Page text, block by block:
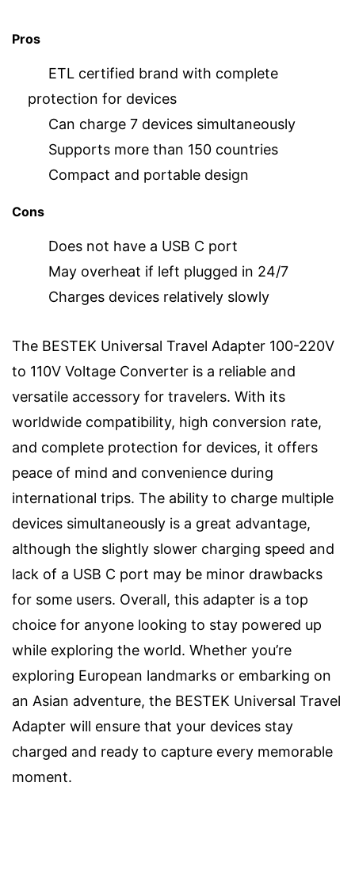
Pros
ETL certified brand with complete
protection for devices
Can charge 7 devices simultaneously
Supports more than 150 countries
Compact and portable design
Cons
Does not have a USB C port
May overheat if left plugged in 24/7
Charges devices relatively slowly
The BESTEK Universal Travel Adapter 100-220V
to 110V Voltage Converter is a reliable and
versatile accessory for travelers. With its
worldwide compatibility, high conversion rate,
and complete protection for devices, it offers
peace of mind and convenience during
international trips. The ability to charge multiple
devices simultaneously is a great advantage,
although the slightly slower charging speed and
lack of a USB C port may be minor drawbacks
for some users. Overall, this adapter is a top
choice for anyone looking to stay powered up
while exploring the world. Whether you’re
exploring European landmarks or embarking on
an Asian adventure, the BESTEK Universal Travel
Adapter will ensure that your devices stay
charged and ready to capture every memorable
moment.